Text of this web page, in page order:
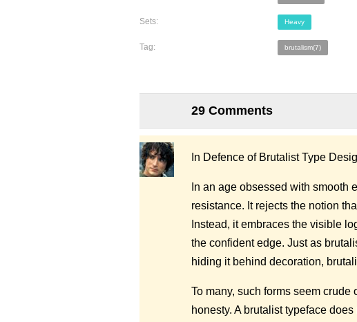
Sets: Heavy
Tag: brutalism(7)
29 Comments
In Defence of Brutalist Type
In an age obsessed with smooth
resistance. It rejects the notion
Instead, it embraces the visible
the confident edge. Just as
hiding it behind decoration,
To many, such forms seem
honesty. A brutalist typeface